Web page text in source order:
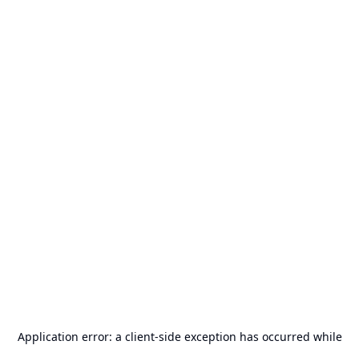
Application error: a client-side exception has occurred while